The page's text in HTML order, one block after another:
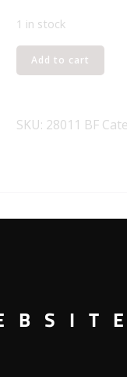
1 in stock
LIONEL
28011
OHIO
Add to cart
SKU: 28011 BF